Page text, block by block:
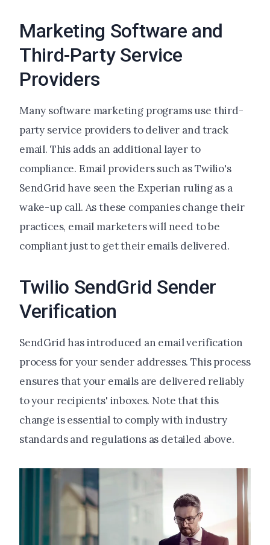
Marketing Software and
Third-Party Service
Providers
Many software marketing programs use third-
party service providers to deliver and track
email. This adds an additional layer to
compliance. Email providers such as Twilio's
SendGrid have seen the Experian ruling as a
wake-up call. As these companies change their
practices, email marketers will need to be
compliant just to get their emails delivered.
Twilio SendGrid Sender
Verification
SendGrid has introduced an email verification
process for your sender addresses. This process
ensures that your emails are delivered reliably
to your recipients' inboxes. Note that this
change is essential to comply with industry
standards and regulations as detailed above.